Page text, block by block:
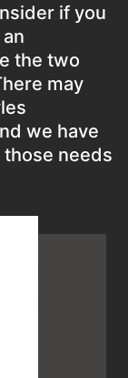
if you
the two
may
we have
needs